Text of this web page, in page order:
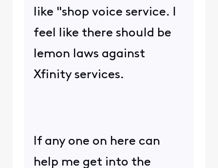
like "shop voice service. I
feel like there should be
lemon laws against
Xfinity services.
If any one on here can
help me get into the